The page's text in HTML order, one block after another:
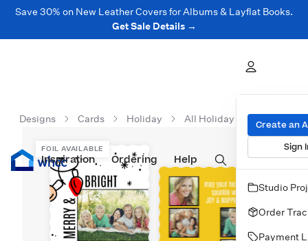
Save 30% on New Leather Covers for Albums & Layflat Books.
Get Sale Details →
Prints Albums & Books Wall Art Cards
Inspiration Ordering Help
Create an
Sign
Studio
Order
Payment
Designs Cards Holiday All Holiday Cards
FOIL AVAILABLE